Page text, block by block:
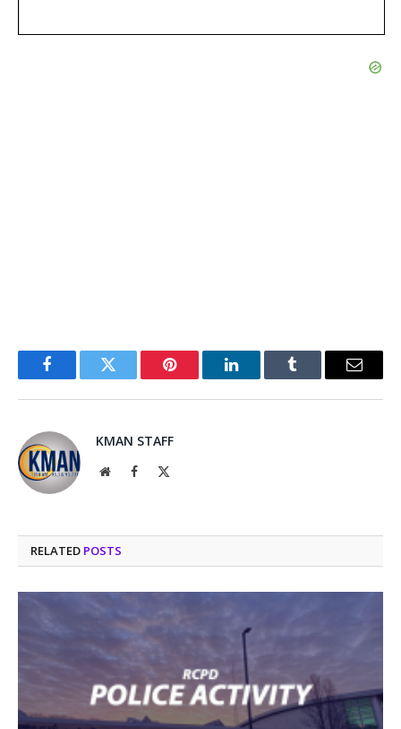
FacebookTwitter Pinterest LinkedInTumblr Email
KMAN STAFF
WebsiteFacebook
RELATED POSTS